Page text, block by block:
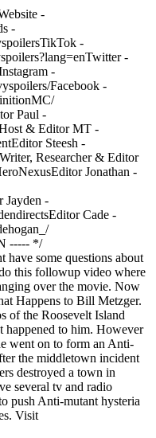
-
-
-
-
-
Facebook -
Paul -
& Editor MT -
Steesh -
Researcher & Editor
Jonathan -
Jayden -
Cade -
----- */
some questions about
this followup video where
over the movie. Now
Happens to Bill Metzger.
of the Roosevelt Island
happened to him. However
went on to form an Anti-
the middletown incident
destroyed a town in
several tv and radio
push Anti-mutant hysteria
Visit